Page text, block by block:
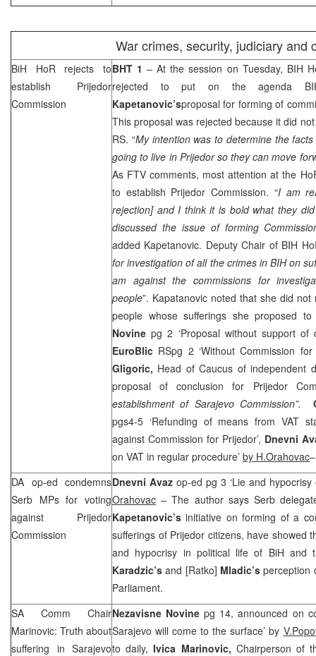
War crimes, security, judiciary and
BiH HoR rejects to
establish Prijedor
Commission
BHT 1– At the session on Tuesday, BIH
rejected to put on the agenda
Kapetanovic’sproposal for forming of
This proposal was rejected because it did
RS. “My intention was to determine the
going to live in Prijedor so they can move
As FTV comments, most attention at the
to establish Prijedor Commission. “I am
rejection] and I think it is bold what they
discussed the issue of forming
added Kapetanovic. Deputy Chair of BIH
for investigation of all the crimes in BIH on
am against the commissions for
people”. Kapatanovic noted that she did
people whose sufferings she proposed to
Novinepg 2 ‘Proposal without support
EuroBlic RSpg 2 ‘Without Commission
Gligoric, Head of Caucus of independent
proposal of conclusion for Prijedor
establishment of Sarajevo Commission”.
pgs4-5 ‘Refunding of means from VAT
against Commission for Prijedor’, Dnevni
on VAT in regular procedure’ by H.Orahovac
DA op-ed condemns
Serb MPs for voting
against Prijedor
Commission
Dnevni Avaz op-ed pg 3 ‘Lie and
Orahovac – The author says Serb
Kapetanovic’sinitiative on forming of a
sufferings of Prijedor citizens, have showed
and hypocrisy in political life of BiH and
Karadzic’sand [Ratko] Mladic’sperception
Parliament.
SA Comm Chair
Marinovic: Truth about
suffering in Sarajevo
Nezavisne Novinepg 14, announced on
Sarajevo will come to the surface’ by
to daily,Ivica Marinovic, Chairperson of